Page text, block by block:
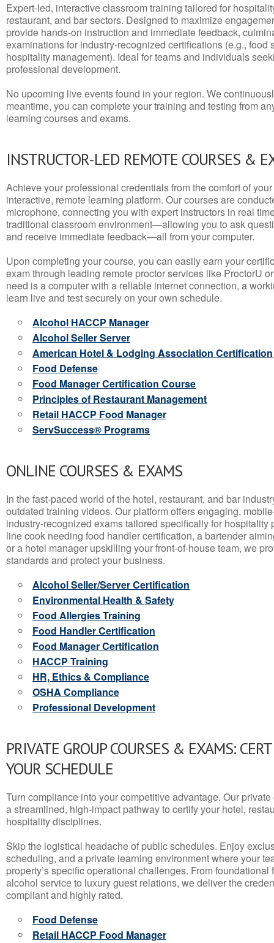
Expert-led, interactive classroom training tailored for
restaurant, and bar sectors. Designed to maximize
provide hands-on instruction and immediate feedback,
examinations for industry-recognized certifications (e.g., food
hospitality management). Ideal for teams and individuals
professional development.
No upcoming live events found in your region. We
meantime, you can complete your training and testing from
learning courses and exams.
INSTRUCTOR-LED REMOTE COURSES &
Achieve your professional credentials from the comfort of
interactive, remote learning platform. Our courses are
microphone, connecting you with expert instructors in real
traditional classroom environment—allowing you to ask
and receive immediate feedback—all from your computer.
Upon completing your course, you can easily earn your
exam through leading remote proctor services like ProctorU
need is a computer with a reliable internet connection, a
learn live and test securely on your own schedule.
Alcohol HACCP Manager
Alcohol Seller Server
American Hotel & Lodging Association Certification
Food Defense
Food Manager Certification Course
Principles of Restaurant Management
Retail HACCP Food Manager
ServSuccess® Programs
ONLINE COURSES & EXAMS
In the fast-paced world of the hotel, restaurant, and bar
outdated training videos. Our platform offers engaging,
industry-recognized exams tailored specifically for hospitality
line cook needing food handler certification, a bartender
or a hotel manager upskilling your front-of-house team, we
standards and protect your business.
Alcohol Seller/Server Certification
Environmental Health & Safety
Food Allergies Training
Food Handler Certification
Food Manager Certification
HACCP Training
HR, Ethics & Compliance
OSHA Compliance
Professional Development
PRIVATE GROUP COURSES & EXAMS:
YOUR SCHEDULE
Turn compliance into your competitive advantage. Our
a streamlined, high-impact pathway to certify your hotel,
hospitality disciplines.
Skip the logistical headache of public schedules. Enjoy
scheduling, and a private learning environment where your
property’s specific operational challenges. From
alcohol service to luxury guest relations, we deliver the
compliant and highly rated.
Food Defense
Retail HACCP Food Manager